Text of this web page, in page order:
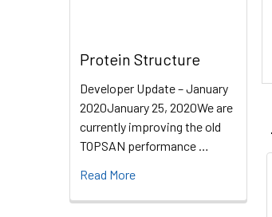
Protein Structure
Developer Update – January
2020January 25, 2020We are
currently improving the old
TOPSAN performance …
Read More